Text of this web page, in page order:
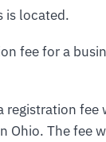
is located.
fee for a
registration
Ohio. The fee